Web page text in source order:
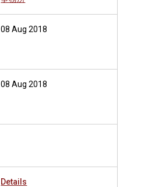
08 Aug 2018
08 Aug 2018
Details